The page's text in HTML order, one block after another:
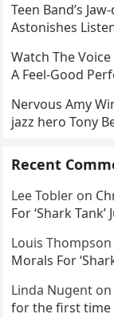
Teen Band’s
Astonishes
Watch The
A Feel-Good
Nervous Amy
jazz hero Tony
Recent
Lee Tobler on
For ‘Shark
Louis Thompson
Morals For
Linda Nugent
for the first time